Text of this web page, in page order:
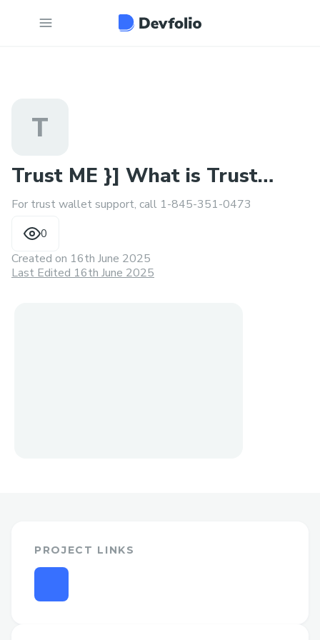
T
Trust ME }] What is Trust
Wallet Support nUmber
For trust wallet support, call 1-845-351-0473
0
Created on 16th June 2025
Last Edited 16th June 2025
PROJECT LINKS